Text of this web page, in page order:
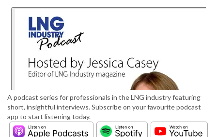
A podcast series for professionals in the LNG industry featuring
short, insightful interviews. Subscribe on your favourite podcast
app to start listening today.